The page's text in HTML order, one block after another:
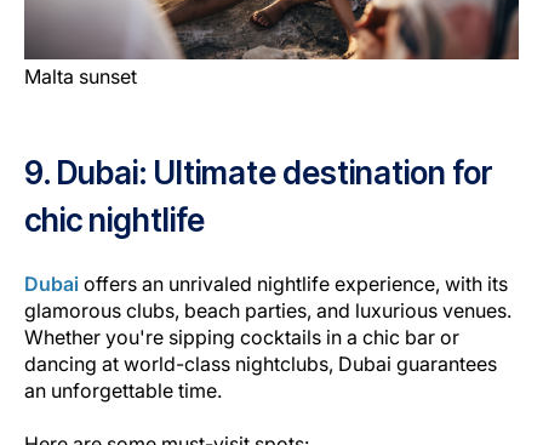
Malta sunset
9. Dubai: Ultimate destination for
chic nightlife
Dubai offers an unrivaled nightlife experience, with its
glamorous clubs, beach parties, and luxurious venues.
Whether you're sipping cocktails in a chic bar or
dancing at world-class nightclubs, Dubai guarantees
an unforgettable time.